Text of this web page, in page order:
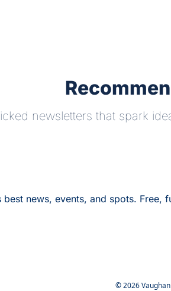
newsletters that spark
news, events, and spots. Free,
© 2026